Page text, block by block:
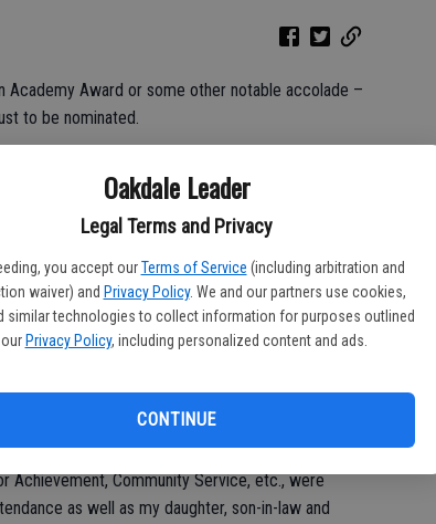
Oakdale Leader
Legal Terms and Privacy
you accept our Terms of Service (including arbitration and
waiver) and Privacy Policy. We and our partners use cookies,
similar technologies to collect information for purposes outlined
Privacy Policy, including personalized content and ads.
CONTINUE
Academy Award or some other notable accolade –
to be nominated.
‘just being nominated’ thing is the truth.
Rather, I had the honor recently of being
annual Chamber of Commerce Awards Program.
I have some suspicions but they are being neither
was emceeing the event on March 11 and also
was getting to sit down and enjoy a dinner and
Achievement, Community Service, etc., were
as well as my daughter, son-in-law and